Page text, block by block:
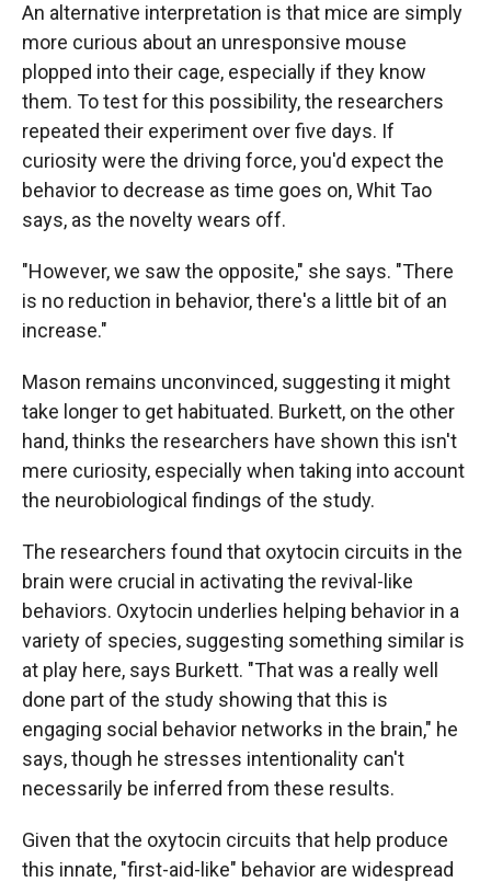
An alternative interpretation is that mice are simply
more curious about an unresponsive mouse
plopped into their cage, especially if they know
them. To test for this possibility, the researchers
repeated their experiment over five days. If
curiosity were the driving force, you'd expect the
behavior to decrease as time goes on, Whit Tao
says, as the novelty wears off.
"However, we saw the opposite," she says. "There
is no reduction in behavior, there's a little bit of an
increase."
Mason remains unconvinced, suggesting it might
take longer to get habituated. Burkett, on the other
hand, thinks the researchers have shown this isn't
mere curiosity, especially when taking into account
the neurobiological findings of the study.
The researchers found that oxytocin circuits in the
brain were crucial in activating the revival-like
behaviors. Oxytocin underlies helping behavior in a
variety of species, suggesting something similar is
at play here, says Burkett. "That was a really well
done part of the study showing that this is
engaging social behavior networks in the brain," he
says, though he stresses intentionality can't
necessarily be inferred from these results.
Given that the oxytocin circuits that help produce
this innate, "first-aid-like" behavior are widespread